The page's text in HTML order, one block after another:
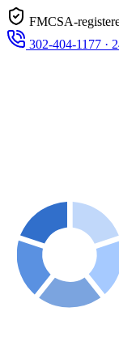
FMCSA-
302-404-1177 ·